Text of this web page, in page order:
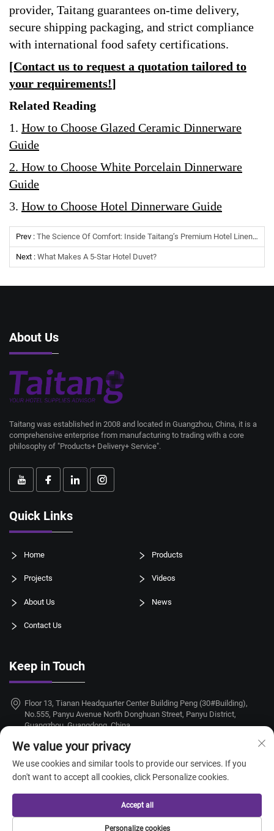
provider, Taitang guarantees on-time delivery,
secure shipping packaging, and strict compliance
with international food safety certifications.
[Contact us to request a quotation tailored to
your requirements!]
Related Reading
1. How to Choose Glazed Ceramic Dinnerware
Guide
2. How to Choose White Porcelain Dinnerware
Guide
3. How to Choose Hotel Dinnerware Guide
Prev : The Science Of Comfort: Inside Taitang’s Premium Hotel Linen Manufacturing
Next : What Makes A 5-Star Hotel Duvet?
About Us
Taitang was established in 2008 and located in Guangzhou, China, it is a
comprehensive enterprise from manufacturing to trading with a core
philosophy of "Products+ Delivery+ Service".
Quick Links
Home Products
Projects Videos
About Us News
Contact Us
Keep in Touch
Floor 13, Tianan Headquarter Center Building Peng (30#Building),
No.555, Panyu Avenue North Donghuan Street, Panyu District,
Guangzhou, Guangdong, China
+86-18924068214
[email protected]
We value your privacy
We use cookies and similar tools to provide our services. If you
don't want to accept all cookies, click Personalize cookies.
Personalize cookies
Accept all